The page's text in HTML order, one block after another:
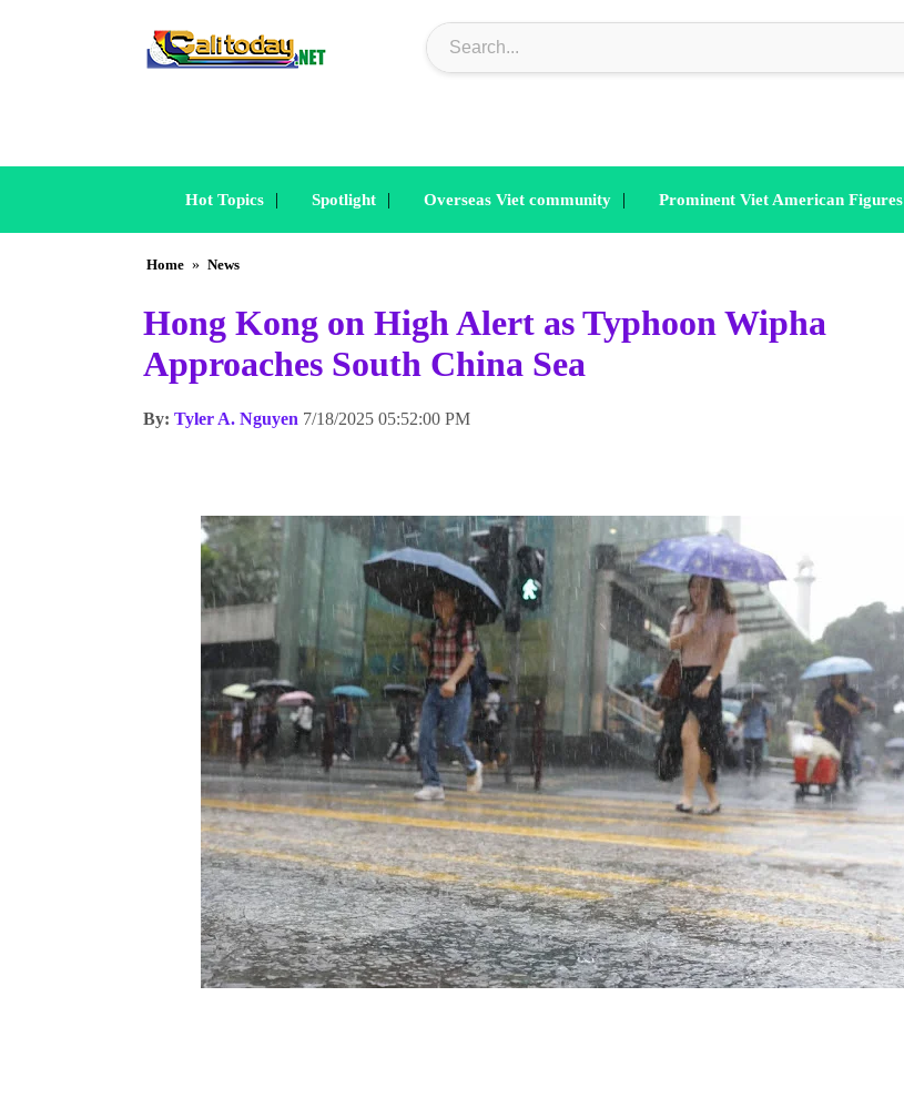
Hot Topics | Spotlight | Overseas Viet community | Prominent Viet American Figures
Home » News
Hong Kong on High Alert as Typhoon Wipha
Approaches South China Sea
By: Tyler A. Nguyen 7/18/2025 05:52:00 PM